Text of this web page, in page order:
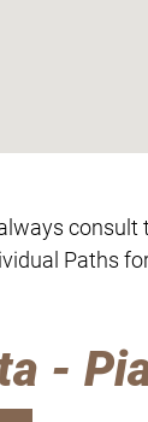
consult
Paths
-